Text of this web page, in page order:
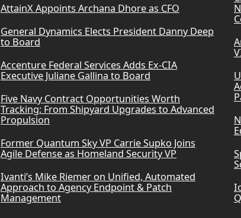
AttainX Appoints Archana Dhore as CFO
General Dynamics Elects President Danny Deep
to Board
Accenture Federal Services Adds Ex-CIA
Executive Juliane Gallina to Board
Five Navy Contract Opportunities Worth
Tracking: From Shipyard Upgrades to Advanced
Propulsion
Former Quantum Sky VP Carrie Supko Joins
Agile Defense as Homeland Security VP
Ivanti’s Mike Riemer on Unified, Automated
Approach to Agency Endpoint & Patch
Management